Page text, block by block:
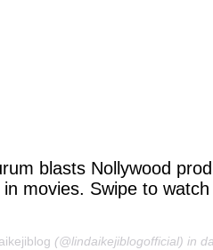
blasts Nollywood
movies. Swipe to
(@lindaikejiblogofficial) in